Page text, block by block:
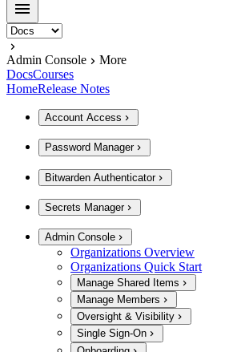
Admin Console
More
DocsCourses
HomeRelease Notes
Account Access
Password Manager
Bitwarden Authenticator
Secrets Manager
Admin Console
Organizations Overview
Organizations Quick Start
Manage Shared Items
Manage Members
Oversight & Visibility
Single Sign-On